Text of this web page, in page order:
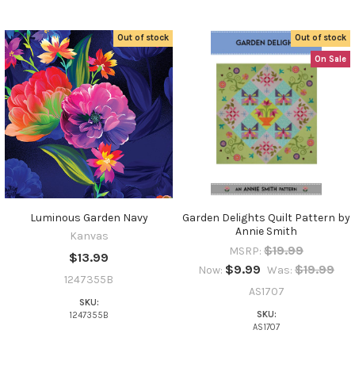
Related
Products
Out of stock
Luminous Garden Navy
Kanvas
$13.99
1247355B
SKU:
1247355B
Out of stock
On Sale
Garden Delights Quilt Pattern by
Annie Smith
MSRP: $19.99
Now: $9.99 Was: $19.99
AS1707
SKU:
AS1707
Do you want to get the bead news
first?
YES